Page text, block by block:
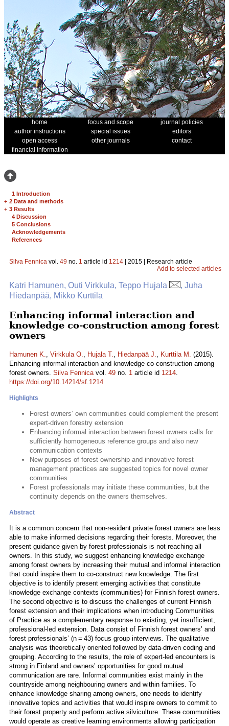
home focus and scope
journal policies
author instructions
special issues
editors
open access
other journals
contact
financial information
1 Introduction
+ 2 Data and methods
+ 3 Results
4 Discussion
5 Conclusions
Acknowledgements
References
Silva Fennica vol. 49 no. 1 article id 1214 | 2015 | Research article
Add to selected articles
Katri Hamunen, Outi Virkkula, Teppo Hujala
, Juha
Hiedanpää, Mikko Kurttila
Enhancing informal interaction and
knowledge co-construction among forest
owners
Hamunen K., Virkkula O., Hujala T., Hiedanpää J., Kurttila M. (2015).
Enhancing informal interaction and knowledge co-construction among
forest owners. Silva Fennicavol. 49 no. 1 article id 1214.
https://doi.org/10.14214/sf.1214
Highlights
Forest owners’ own communities could complement the present
expert-driven forestry extension
Enhancing informal interaction between forest owners calls for
sufficiently homogeneous reference groups and also new
communication contexts
New purposes of forest ownership and innovative forest
management practices are suggested topics for novel owner
communities
Forest professionals may initiate these communities, but the
continuity depends on the owners themselves.
Abstract
It is a common concern that non-resident private forest owners are less
able to make informed decisions regarding their forests. Moreover, the
present guidance given by forest professionals is not reaching all
owners. In this study, we suggest enhancing knowledge exchange
among forest owners by increasing their mutual and informal interaction
that could inspire them to co-construct new knowledge. The first
objective is to identify present emerging activities that constitute
knowledge exchange contexts (communities) for Finnish forest owners.
The second objective is to discuss the challenges of current Finnish
forest extension and their implications when introducing Communities
of Practice as a complementary response to existing, yet insufficient,
professional-led extension. Data consist of Finnish forest owners’ and
forest professionals’ (n = 43) focus group interviews. The qualitative
analysis was theoretically oriented followed by data-driven coding and
grouping. According to the results, the role of expert-led encounters is
strong in Finland and owners’ opportunities for good mutual
communication are rare. Informal communities exist mainly in the
countryside among neighbouring owners and within families. To
enhance knowledge sharing among owners, one needs to identify
innovative topics and activities that would inspire owners to commit to
their forest property and perform active silviculture. These communities
would operate as creative learning environments allowing participation